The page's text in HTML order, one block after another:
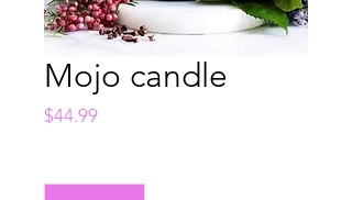
Mojo candle
$44.99Price